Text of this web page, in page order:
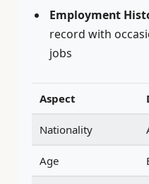
Employment
record with
jobs
Aspect
Nationality
Age